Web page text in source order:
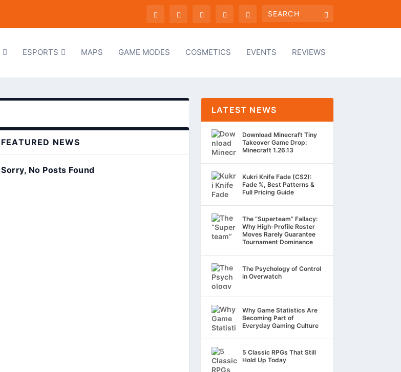
ESPORTS MAPS GAME MODES COSMETICS EVENTS REVIEWS
FEATURED NEWS
Sorry, No Posts Found
LATEST NEWS
Download Minecraft Tiny
Takeover Game Drop:
Minecraft 1.26.13
Kukri Knife Fade (CS2):
Fade %, Best Patterns &
Full Pricing Guide
The “Superteam” Fallacy:
Why High-Profile Roster
Moves Rarely Guarantee
Tournament Dominance
The Psychology of Control
in Overwatch
Why Game Statistics Are
Becoming Part of
Everyday Gaming Culture
5 Classic RPGs That Still
Hold Up Today